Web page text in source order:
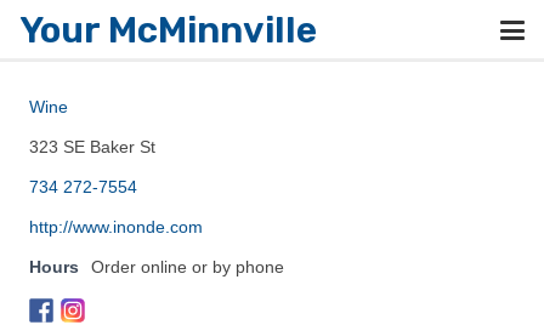
Your McMinnville
Wine
323 SE Baker St
734 272-7554
http://www.inonde.com
Hours Order online or by phone